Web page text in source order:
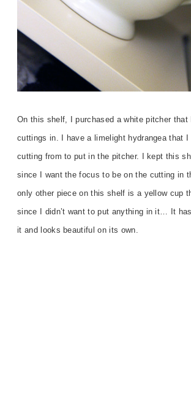
On this shelf, I purchased a white pitcher
cuttings in. I have a limelight hydrangea that
cutting from to put in the pitcher. I kept this
since I want the focus to be on the cutting in
only other piece on this shelf is a yellow cup
since I didn’t want to put anything in it… It
it and looks beautiful on its own.